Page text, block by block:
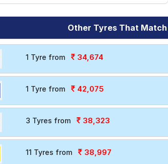
Other Tyres That Match
1 Tyre from 34,674
1 Tyre from 42,075
3 Tyres from 38,323
11 Tyres from 38,997